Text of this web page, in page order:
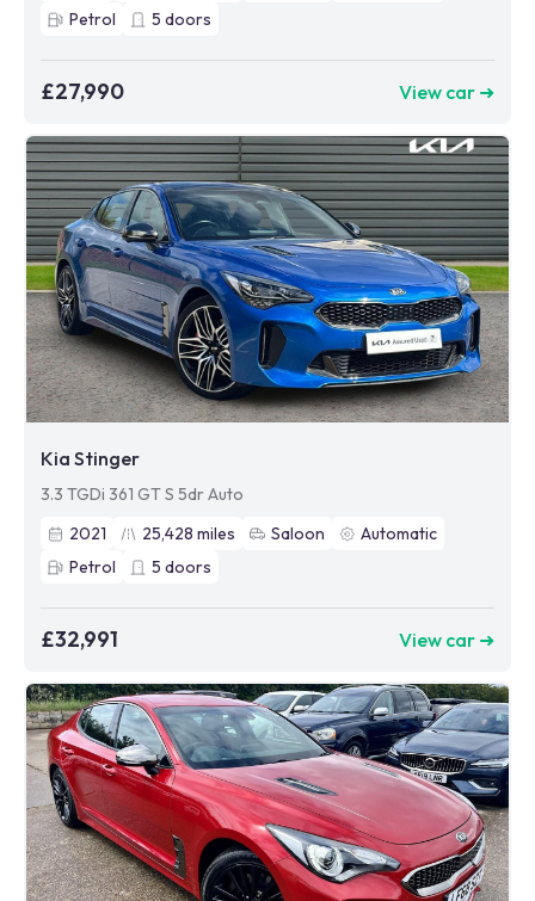
Petrol
5 doors
£27,990 View car ➜
Kia Stinger
3.3 TGDi 361 GT S 5dr Auto
2021
25,428 miles Saloon
Automatic
Petrol
5 doors
£32,991 View car ➜